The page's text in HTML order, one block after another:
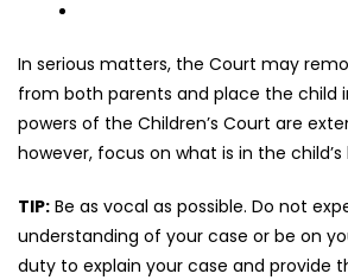
In serious matters, the Court may
from both parents and place the child
powers of the Children’s Court are
however, focus on what is in the
TIP: Be as vocal as possible. Do not
understanding of your case or be on
duty to explain your case and provide